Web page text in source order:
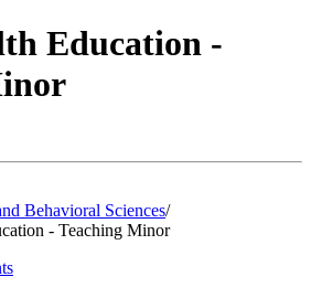
Education -
Behavioral Sciences/
- Teaching Minor